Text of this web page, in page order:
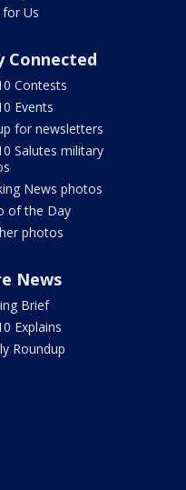
Us
Connected
Contests
Events
for newsletters
Salutes military
News photos
of the Day
photos
News
Brief
Explains
Roundup